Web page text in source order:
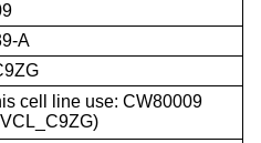
A
cell line use: CW80009